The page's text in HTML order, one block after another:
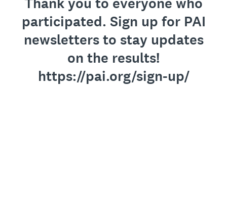
participated. Sign up for PAI
newsletters to stay updates
on the results!
https://pai.org/sign-up/